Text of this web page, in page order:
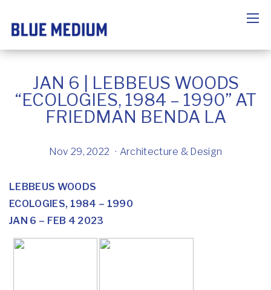
JAN 6 | LEBBEUS WOODS
“ECOLOGIES, 1984 – 1990” AT
FRIEDMAN BENDA LA
Nov 29, 2022 Architecture & Design
LEBBEUS WOODS
ECOLOGIES, 1984 – 1990
JAN 6 – FEB 4 2023